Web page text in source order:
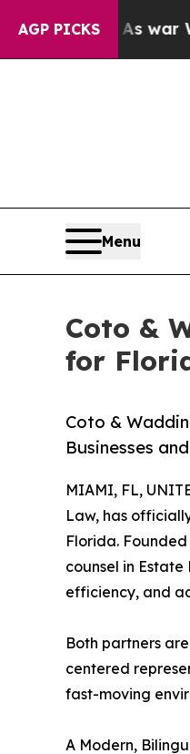
AGP PICKS
As war With Iran
Menu
Coto &
for
Coto &
Businesses
MIAMI, FL,
Law, has
Florida.
counsel in
efficiency, and
Both partners
centered
fast-moving
A Modern,